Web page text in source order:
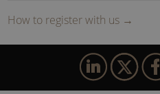
How to registerwith us →